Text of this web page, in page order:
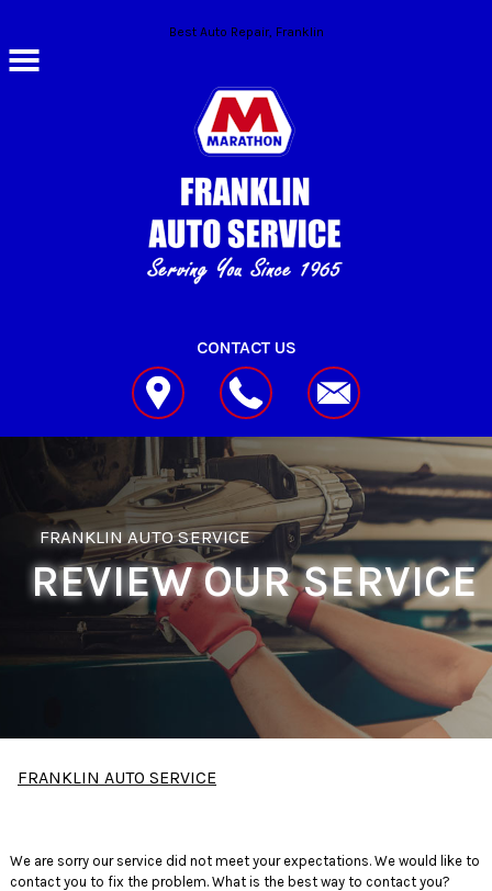
Skip to main contentBest Auto Repair, Franklin
CONTACT US
FRANKLIN AUTO SERVICE
REVIEW OUR SERVICE
FRANKLIN AUTO SERVICE
We are sorry our service did not meet your expectations. We would like to
contact you to fix the problem. What is the best way to contact you?